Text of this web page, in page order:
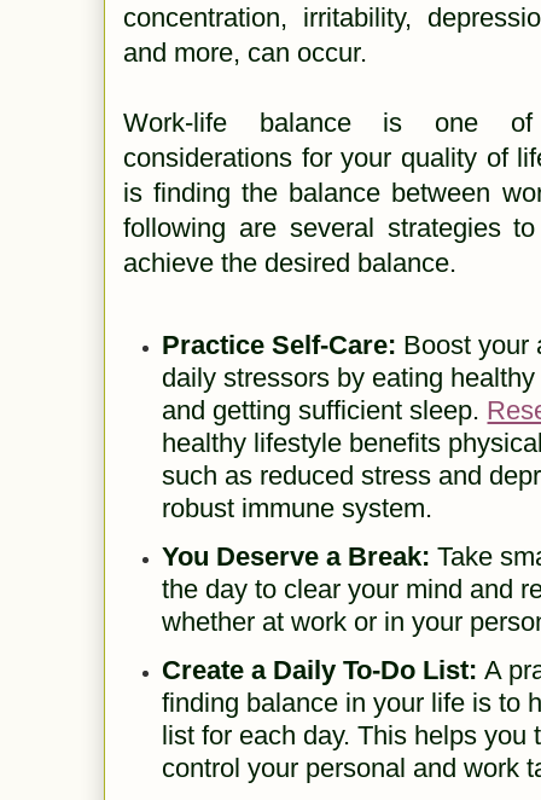
concentration, irritability,
and more, can occur.
Work-life balance is one
considerations for your quality of
is finding the balance between
following are several strategies
achieve the desired balance.
Practice Self-Care: Boost your
daily stressors by eating
and getting sufficient sleep.
healthy lifestyle benefits
such as reduced stress and
robust immune system.
You Deserve a Break: Take
the day to clear your mind and
whether at work or in your
Create a Daily To-Do List: A
finding balance in your life is to
list for each day. This helps you
control your personal and work